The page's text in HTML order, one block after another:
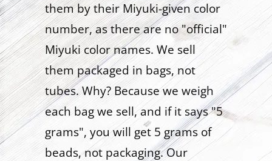
them by their Miyuki-given color
number, as there are no "official"
Miyuki color names. We sell
them packaged in bags, not
tubes. Why? Because we weigh
each bag we sell, and if it says "5
grams", you will get 5 grams of
beads, not packaging. Our